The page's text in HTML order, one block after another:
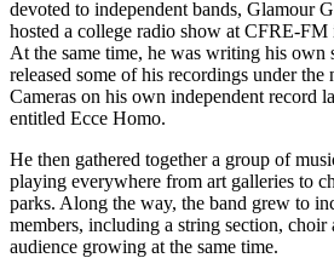
devoted to independent bands, Glamour
hosted a college radio show at CFRE-FM
At the same time, he was writing his own
released some of his recordings under the
Cameras on his own independent record
entitled Ecce Homo.
He then gathered together a group of
playing everywhere from art galleries to
parks. Along the way, the band grew to
members, including a string section, choir
audience growing at the same time.